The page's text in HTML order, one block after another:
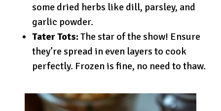
some dried herbs like dill, parsley, and
garlic powder.
Tater Tots:The star of the show! Ensure
they’re spread in even layers to cook
perfectly. Frozen is fine, no need to thaw.